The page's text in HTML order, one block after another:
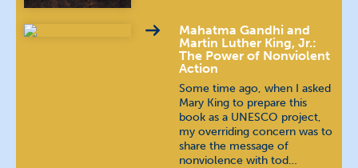
മലയാളം
Portuguese (Brazilian)
Mahatma Gandhi and
Martin Luther King, Jr.:
The Power of Nonviolent
Action
Some time ago, when I asked
Mary King to prepare this
book as a UNESCO project,
my overriding concern was to
share the message of
nonviolence with tod…